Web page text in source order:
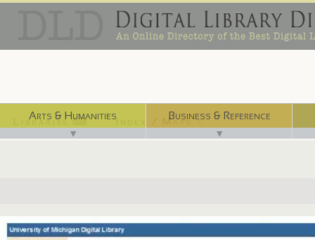
Arts & Humanities
▼
Business & Reference
▼
Libraries ⌨ Index / Maps ☜
http://quod.lib.umich.edu/p/ppotpus/